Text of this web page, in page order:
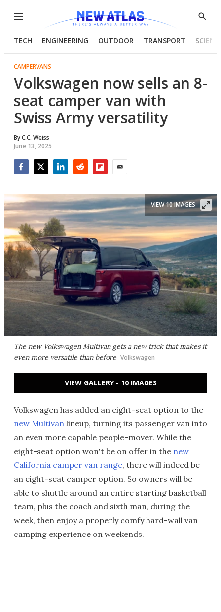
Menu
Show
TECH ENGINEERING OUTDOOR TRANSPORT
CAMPERVANS
Volkswagen now sells an 8-
seat camper van with
Swiss Army versatility
ByC.C. Weiss
June 13, 2025
The new Volkswagen Multivan gets a new trick that makes it
even more versatile than before Volkswagen
VIEW 10 IMAGES
VIEW GALLERY - 10 IMAGES
Volkswagen has added an eight-seat option to the
new Multivan lineup, turning its passenger van into
an even more capable people-mover. While the
eight-seat option won't be on offer in the new
California camper van range, there will indeed be
an eight-seat camper option. So owners will be
able to shuttle around an entire starting basketball
team, plus the coach and sixth man, during the
week, then enjoy a properly comfy hard-wall van
camping experience on weekends.